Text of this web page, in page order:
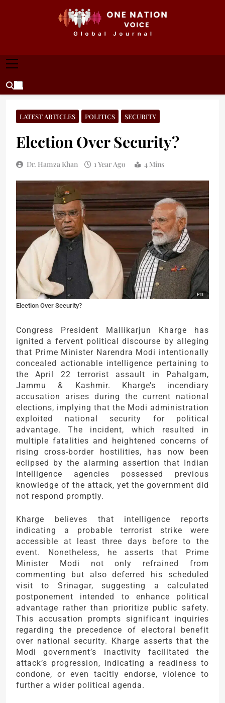
ONE NATION VOICE
LATEST ARTICLES POLITICS SECURITY
Election Over Security?
Dr. Hamza Khan 1 Year Ago 4 Mins
Election Over Security?
Congress President Mallikarjun Kharge has
ignited a fervent political discourse by alleging
that Prime Minister Narendra Modi intentionally
concealed actionable intelligence pertaining to
the April 22 terrorist assault in Pahalgam,
Jammu & Kashmir. Kharge’s incendiary
accusation arises during the current national
elections, implying that the Modi administration
exploited national security for political
advantage. The incident, which resulted in
multiple fatalities and heightened concerns of
rising cross-border hostilities, has now been
eclipsed by the alarming assertion that Indian
intelligence agencies possessed previous
knowledge of the attack, yet the government did
not respond promptly.
Kharge believes that intelligence reports
indicating a probable terrorist strike were
accessible at least three days before to the
event. Nonetheless, he asserts that Prime
Minister Modi not only refrained from
commenting but also deferred his scheduled
visit to Srinagar, suggesting a calculated
postponement intended to enhance political
advantage rather than prioritize public safety.
This accusation prompts significant inquiries
regarding the precedence of electoral benefit
over national security. Kharge asserts that the
Modi government’s inactivity facilitated the
attack’s progression, indicating a readiness to
condone, or even tacitly endorse, violence to
further a wider political agenda.